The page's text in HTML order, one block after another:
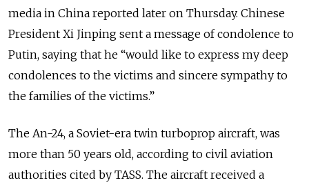
media in China reported later on Thursday. Chinese
President Xi Jinping sent a message of condolence to
Putin, saying that he “would like to express my deep
condolences to the victims and sincere sympathy to
the families of the victims.”
The An-24, a Soviet-era twin turboprop aircraft, was
more than 50 years old, according to civil aviation
authorities cited by TASS. The aircraft received a